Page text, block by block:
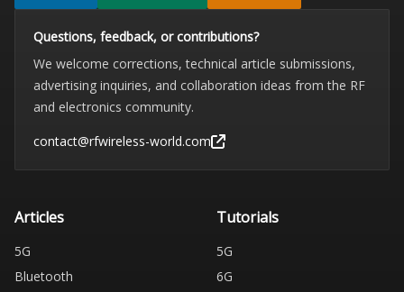
Questions, feedback, or contributions?
We welcome corrections, technical article submissions,
advertising inquiries, and collaboration ideas from the RF
and electronics community.
contact@rfwireless-world.com
Articles
5G
Bluetooth
Tutorials
5G
6G